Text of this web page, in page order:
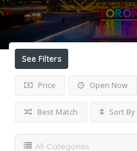
See Filters
Price Open Now
Best Match Sort By